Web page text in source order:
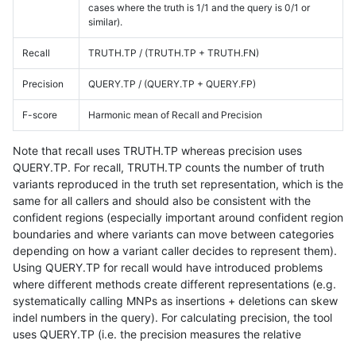
cases where the truth is 1/1 and the query is 0/1 or
similar).
Recall TRUTH.TP / (TRUTH.TP + TRUTH.FN)
Precision QUERY.TP / (QUERY.TP + QUERY.FP)
F-score Harmonic mean of Recall and Precision
Note that recall uses TRUTH.TP whereas precision uses
QUERY.TP. For recall, TRUTH.TP counts the number of truth
variants reproduced in the truth set representation, which is the
same for all callers and should also be consistent with the
confident regions (especially important around confident region
boundaries and where variants can move between categories
depending on how a variant caller decides to represent them).
Using QUERY.TP for recall would have introduced problems
where different methods create different representations (e.g.
systematically calling MNPs as insertions + deletions can skew
indel numbers in the query). For calculating precision, the tool
uses QUERY.TP (i.e. the precision measures the relative